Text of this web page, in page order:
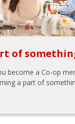
of
become a Co-op
a part of